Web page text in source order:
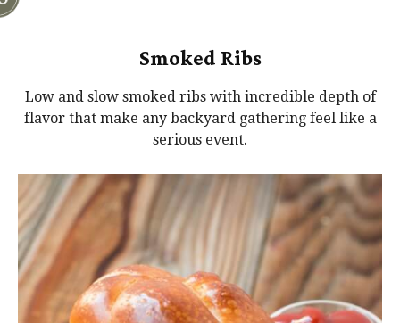
Smoked Ribs
Low and slow smoked ribs with incredible depth of
flavor that make any backyard gathering feel like a
serious event.